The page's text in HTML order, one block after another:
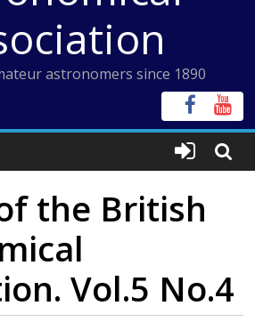
astronomers since 1890
the British
Vol.5 No.4